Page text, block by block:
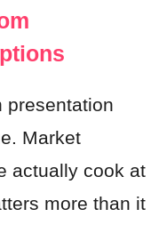
presentation
Market
actually cook at
more than it